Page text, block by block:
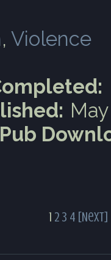
, Violence
1 2 3 4 [Next]